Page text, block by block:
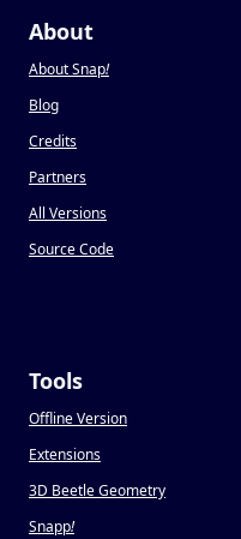
About
About Snap!
Blog
Credits
Partners
All Versions
Source Code
Tools
Offline Version
Extensions
3D Beetle Geometry
Snapp!